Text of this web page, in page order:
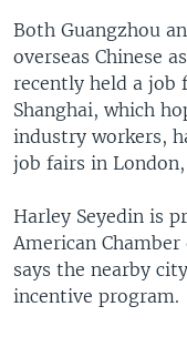
Both Guangzhou
overseas Chinese
recently held a job
Shanghai, which
industry workers,
job fairs in London,
Harley Seyedin is
American
says the nearby
incentive program.